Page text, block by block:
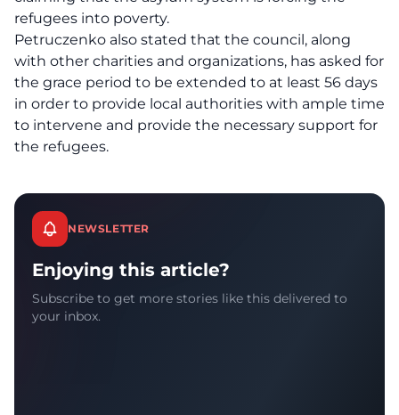
refugees into poverty.
Petruczenko also stated that the council, along
with other charities and organizations, has asked for
the grace period to be extended to at least 56 days
in order to provide local authorities with ample time
to intervene and provide the necessary support for
the refugees.
NEWSLETTER
Enjoying this article?
Subscribe to get more stories like this delivered to
your inbox.